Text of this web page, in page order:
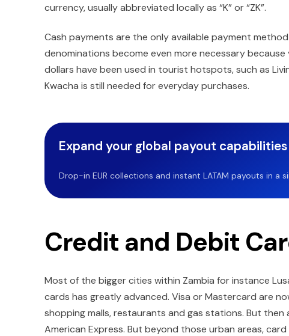
currency, usually abbreviated locally as “K” or “ZK”.
Cash payments are the only available payment
denominations become even more necessary
dollars have been used in tourist hotspots, such as
Kwacha is still needed for everyday purchases.
Expand your global payout capabilities
Drop-in EUR collections and instant LATAM payouts in a
Credit and Debit
Most of the bigger cities within Zambia for instance
cards has greatly advanced. Visa or Mastercard are
shopping malls, restaurants and gas stations. But
American Express. But beyond those urban areas,